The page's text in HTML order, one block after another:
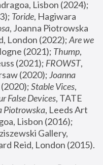
Toride, Hagiwara
, Joanna Piotrowska
London (2022); Are we
(2021); Thump,
(2021); FROWST,
(2020); Joanna
Stable Vices,
False Devices, TATE
Piotrowska, Leeds Art
Lisbon (2016);
Gallery,